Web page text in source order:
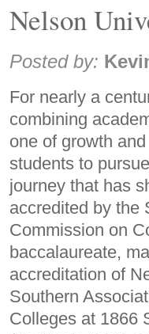
Nelson
Share:
Posted by:
For nearly a
combining
one of growth
students to
journey that has
accredited by the
Commission on
baccalaureate,
accreditation of
Southern
Colleges at 1866